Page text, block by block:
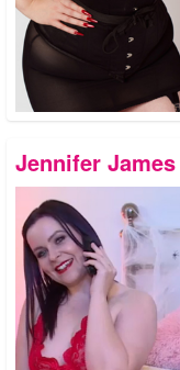
Jennifer James